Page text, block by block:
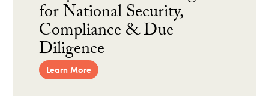
for National Security,
Compliance & Due
Diligence
Learn More